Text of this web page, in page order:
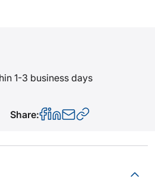
1-3 business days
Share: